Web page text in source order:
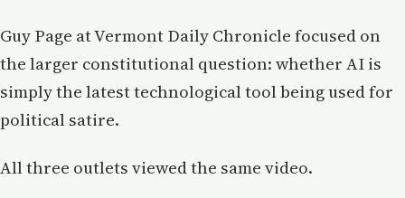
Guy Page at Vermont Daily Chronicle focused on
the larger constitutional question: whether AI is
simply the latest technological tool being used for
political satire.
All three outlets viewed the same video.